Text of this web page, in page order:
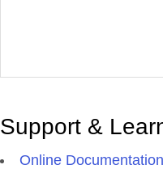
Support &
Online Documentation